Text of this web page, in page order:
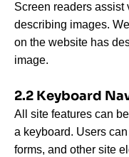
Screen readers
describing images.
on the website has
image.
2.2 Keyboard
All site features can
a keyboard. Users
forms, and other site